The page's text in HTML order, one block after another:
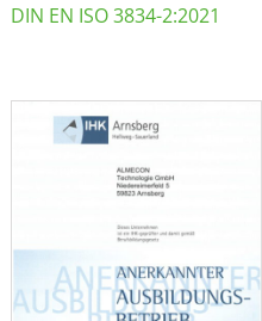
DIN EN ISO 3834-2:2021